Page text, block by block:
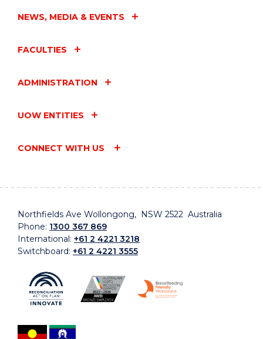
NEWS, MEDIA & EVENTS
FACULTIES
ADMINISTRATION
UOW ENTITIES
CONNECT WITH US
Northfields Ave Wollongong, NSW 2522 Australia
Phone: 1300 367 869
International: +61 2 4221 3218
Switchboard: +61 2 4221 3555